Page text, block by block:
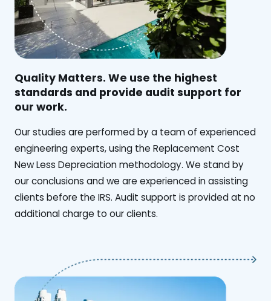
Quality Matters. We use the highest
standards and provide audit support for
our work.
Our studies are performed by a team of experienced
engineering experts, using the Replacement Cost
New Less Depreciation methodology. We stand by
our conclusions and we are experienced in assisting
clients before the IRS. Audit support is provided at no
additional charge to our clients.